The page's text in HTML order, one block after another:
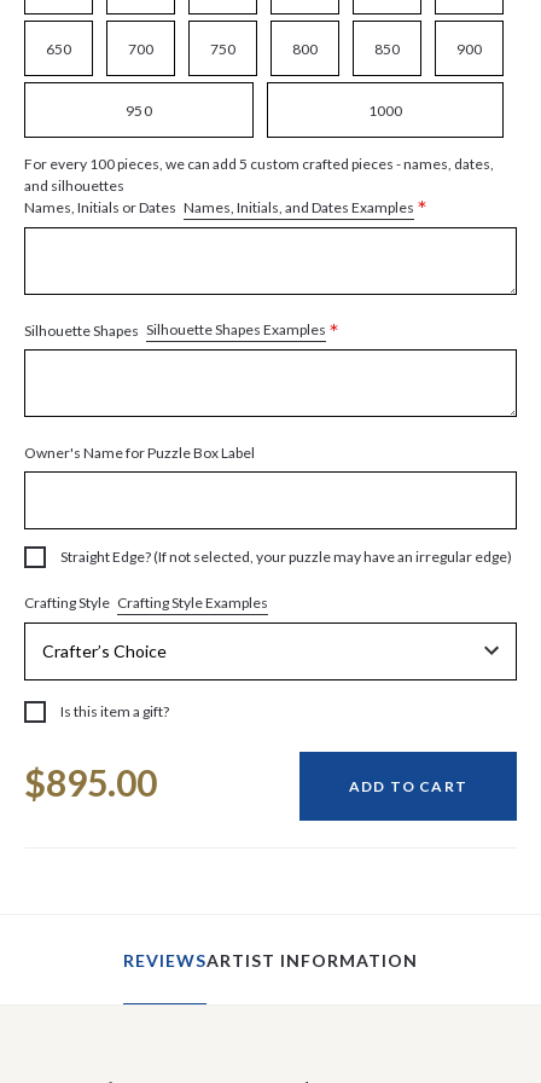
650 700 750 800 850 900
950 1000
For every 100 pieces, we can add 5 custom crafted pieces - names, dates,
and silhouettes
Names, Initials or Dates Names, Initials, and Dates Examples *
Silhouette Shapes Silhouette Shapes Examples *
Owner's Name for Puzzle Box Label
Straight Edge? (If not selected, your puzzle may have an irregular edge)
Crafting Style Crafting Style Examples
Is this item a gift?
Stock:
$895.00 ADD TO CART
REVIEWSARTIST INFORMATION